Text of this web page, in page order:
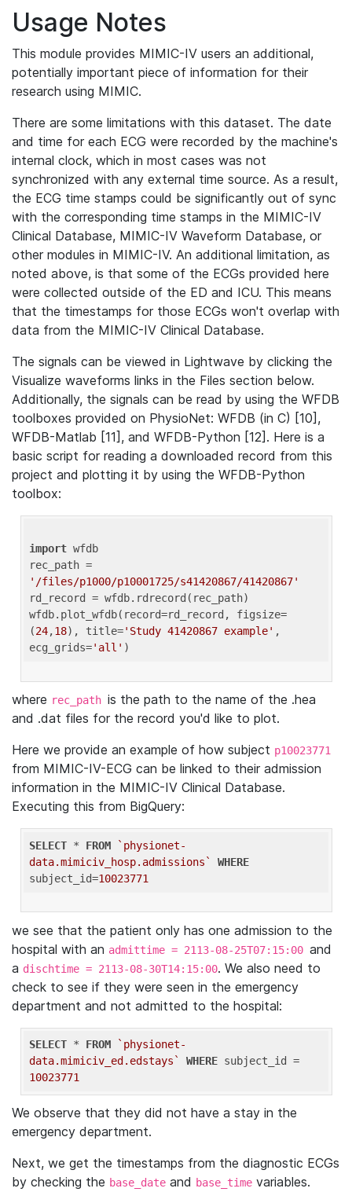
Usage Notes
This module provides MIMIC-IV users an additional,
potentially important piece of information for their
research using MIMIC.
There are some limitations with this dataset. The date
and time for each ECG were recorded by the machine's
internal clock, which in most cases was not
synchronized with any external time source. As a result,
the ECG time stamps could be significantly out of sync
with the corresponding time stamps in the MIMIC-IV
Clinical Database, MIMIC-IV Waveform Database, or
other modules in MIMIC-IV. An additional limitation, as
noted above, is that some of the ECGs provided here
were collected outside of the ED and ICU. This means
that the timestamps for those ECGs won't overlap with
data from the MIMIC-IV Clinical Database.
The signals can be viewed in Lightwave by clicking the
Visualize waveforms links in the Files section below.
Additionally, the signals can be read by using the WFDB
toolboxes provided on PhysioNet: WFDB (in C) [10],
WFDB-Matlab [11], and WFDB-Python [12]. Here is a
basic script for reading a downloaded record from this
project and plotting it by using the WFDB-Python
toolbox:
import wfdb
'/files/p1000/p10001725/s41420867/41420867'
rd_record = wfdb.rdrecord(rec_path)
wfdb.plot_wfdb(record=rd_record, figsize=
(24,18), title='Study 41420867 example' ,
ecg_grids='all'
where rec_path is the path to the name of the .hea
and .dat files for the record you'd like to plot.
Here we provide an example of how subject p10023771
from MIMIC-IV-ECG can be linked to their admission
information in the MIMIC-IV Clinical Database.
Executing this from BigQuery:
SELECT * FROM
`physionet-
data.mimiciv_hosp.admissions`
WHERE
subject_id=10023771
we see that the patient only has one admission to the
hospital with an admittime = 2113-08-25T07:15:00 and
a dischtime = 2113-08-30T14:15:00. We also need to
check to see if they were seen in the emergency
department and not admitted to the hospital:
SELECT * FROM
`physionet-
data.mimiciv_ed.edstays`
WHERE
10023771
We observe that they did not have a stay in the
emergency department.
Next, we get the timestamps from the diagnostic ECGs
by checking the base_date and base_time variables.